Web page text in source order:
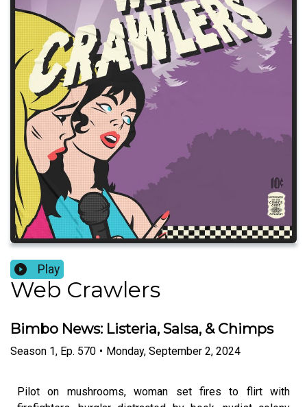
Play
Web Crawlers
Bimbo News: Listeria, Salsa, & Chimps
Season 1, Ep. 570 • Monday, September 2, 2024
Pilot on mushrooms, woman set fires to flirt with